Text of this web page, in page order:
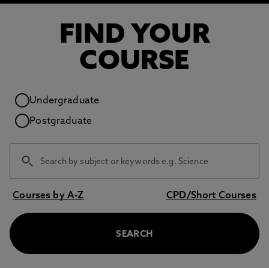
FIND YOUR
COURSE
Study level
Undergraduate
Postgraduate
Courses by A-Z CPD/Short Courses
SEARCH